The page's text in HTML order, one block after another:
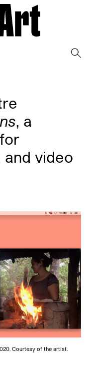
, a
video
Courtesy of the artist.